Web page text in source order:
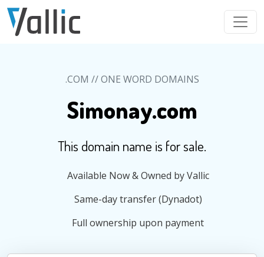
Skip to main content
.COM // ONE WORD DOMAINS
Simonay.com
This domain name is for sale.
Available Now & Owned by Vallic
Same-day transfer (Dynadot)
Full ownership upon payment